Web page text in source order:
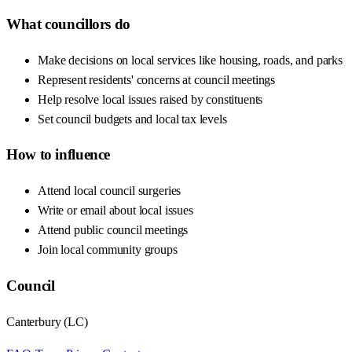
What councillors do
Make decisions on local services like housing, roads, and parks
Represent residents' concerns at council meetings
Help resolve local issues raised by constituents
Set council budgets and local tax levels
How to influence
Attend local council surgeries
Write or email about local issues
Attend public council meetings
Join local community groups
Council
Canterbury(LC)